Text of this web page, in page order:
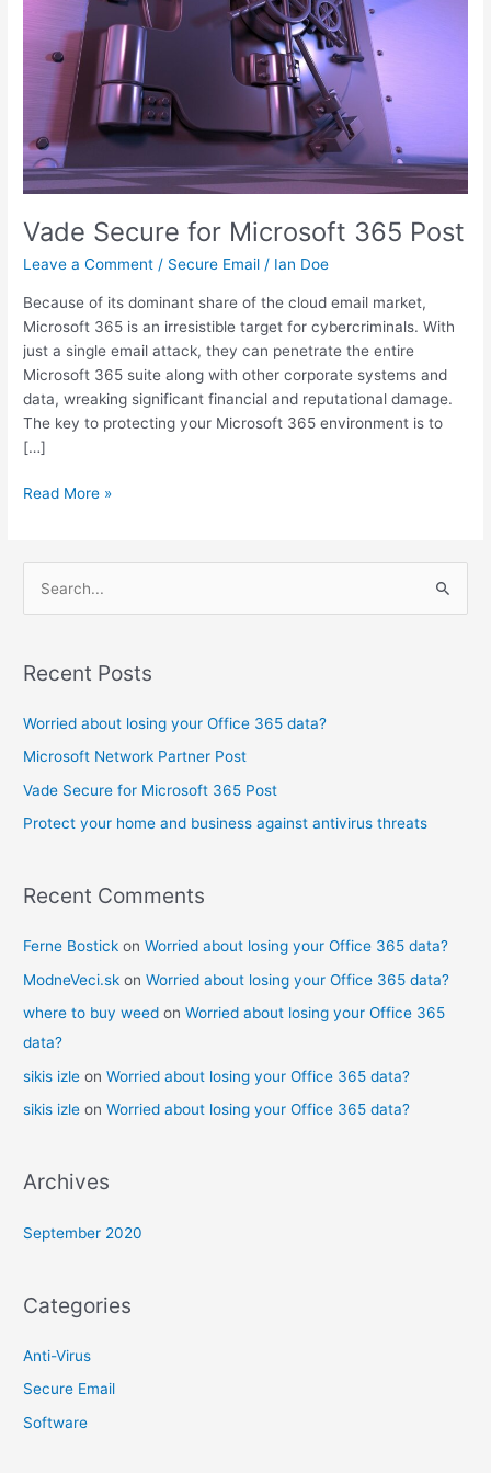
Vade Secure for Microsoft 365 Post
Leave a Comment / Secure Email / Ian Doe
Because of its dominant share of the cloud email market,
Microsoft 365 is an irresistible target for cybercriminals. With
just a single email attack, they can penetrate the entire
Microsoft 365 suite along with other corporate systems and
data, wreaking significant financial and reputational damage.
The key to protecting your Microsoft 365 environment is to
[…]
Read More »
r
o
r
Recent Posts
Worried about losing your Office 365 data?
Microsoft Network Partner Post
Vade Secure for Microsoft 365 Post
Protect your home and business against antivirus threats
Recent Comments
Ferne Bostick onWorried about losing your Office 365 data?
ModneVeci.sk onWorried about losing your Office 365 data?
where to buy weed onWorried about losing your Office 365
data?
sikis izle onWorried about losing your Office 365 data?
sikis izle onWorried about losing your Office 365 data?
Archives
September 2020
Categories
Anti-Virus
Secure Email
Software